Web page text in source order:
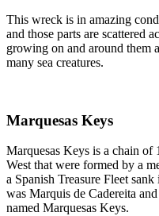
This wreck is in amazing
and those parts are scattered
growing on and around them
many sea creatures.
Marquesas Keys
Marquesas Keys is a chain
West that were formed by a
a Spanish Treasure Fleet
was Marquis de Cadereita
named Marquesas Keys.